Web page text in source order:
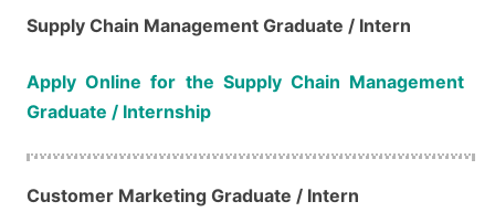
Supply Chain Management​​​​​​​ Graduate / Intern
Apply Online for the Supply Chain Management​​​​​​​
Graduate / Internship
Customer Marketing​​​​​​​ Graduate / Intern